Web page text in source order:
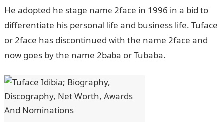
He adopted he stage name 2face in 1996 in a bid to
differentiate his personal life and business life. Tuface
or 2face has discontinued with the name 2face and
now goes by the name 2baba or Tubaba.